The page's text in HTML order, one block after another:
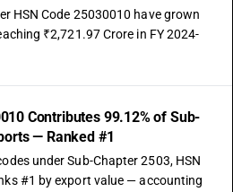
HSN Code 25030010 have grown
₹2,721.97 Crore in FY 2024-
Contributes 99.12% of Sub-
— Ranked #1
under Sub-Chapter 2503, HSN
#1 by export value — accounting